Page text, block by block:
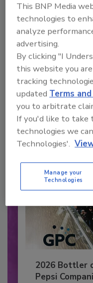
to unlock
Already
2026 Bottler
Pepsi
This BNP Media
technologies to
analyze
advertising.
By clicking "I
this website you
tracking
updatedTerms
you to arbitrate
If you'd like to take
technologies we
Technologies'.
Manage your
Technologies